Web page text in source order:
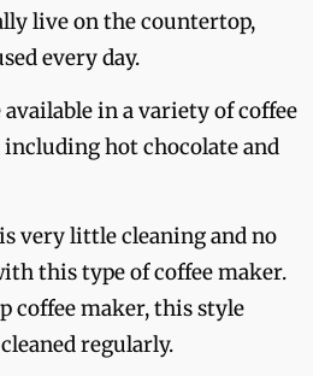
live on the countertop,
every day.
in a variety of coffee
hot chocolate and
very little cleaning and no
this type of coffee maker.
coffee maker, this style
regularly.